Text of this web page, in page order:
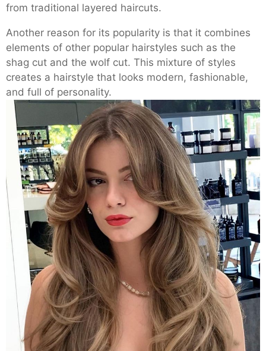
from traditional layered haircuts.
Another reason for its popularity is that it combines
elements of other popular hairstyles such as the
shag cut and the wolf cut. This mixture of styles
creates a hairstyle that looks modern, fashionable,
and full of personality.